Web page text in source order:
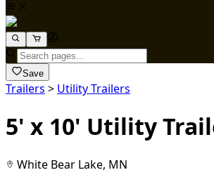
Save
Trailers > Utility Trailers
5' x 10' Utility
White Bear Lake, MN